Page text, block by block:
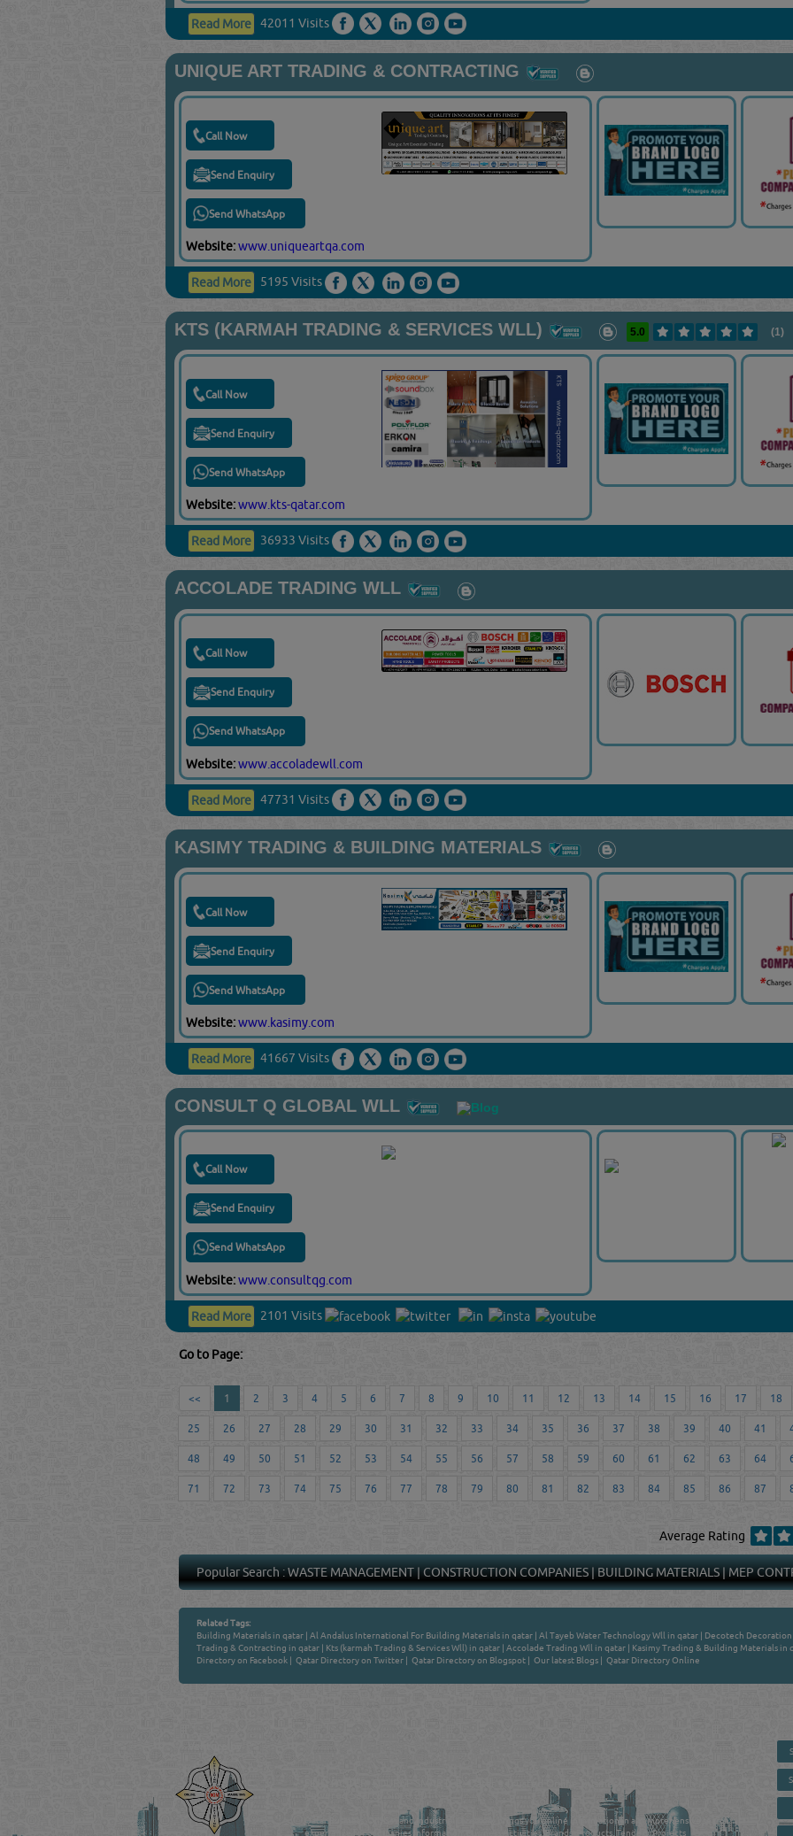
Read More 42011 Visits
UNIQUE ART TRADING & CONTRACTING
Call Now
Send Enquiry
Send WhatsApp
Website:www.uniqueartqa.com
Read More 5195 Visits
KTS (KARMAH TRADING & SERVICES WLL) 5.0 (1)
Call Now
Send Enquiry
Send WhatsApp
Website:www.kts-qatar.com
Read More 36933 Visits
ACCOLADE TRADING WLL
Call Now
Send Enquiry
Send WhatsApp
Website:www.accoladewll.com
Read More 47731 Visits
KASIMY TRADING & BUILDING MATERIALS
Call Now
Send Enquiry
Send WhatsApp
Website:www.kasimy.com
Read More 41667 Visits
CONSULT Q GLOBAL WLL
Call Now
Send Enquiry
Send WhatsApp
Website:www.consultqg.com
Read More 2101 Visits
Go to Page:
<< 1 2 3 4 5 6 7 8 9 10 11 12 13 14 15 16 17 18
25 26 27 28 29 30 31 32 33 34 35 36 37 38 39 40 41
48 49 50 51 52 53 54 55 56 57 58 59 60 61 62 63 64
71 72 73 74 75 76 77 78 79 80 81 82 83 84 85 86 87
Average Rating
Popular Search :WASTE MANAGEMENT|CONSTRUCTION COMPANIES|BUILDING MATERIALS|MEP
Related Tags:
Building Materials in qatar| Al Andalus International For Building Materials in qatar| Al Tayeb Water Technology Wll in qatar|
Decotech
Trading & Contracting in qatar| Kts (karmah Trading & Services Wll) in qatar| Accolade Trading Wll in qatar|
Kasimy Trading & Building Materials in
Directory on Facebook| Qatar Directory on Twitter| Qatar Directory on Blogspot| Our latest Blogs| Qatar Directory Online
FIND FASTER. SOURCE SMARTER. Qatar's Trusted Online Business Directory with AI -
Qatar Business, Oil, Gas and Industrial Directory brings you online information in a comprehensive search
experience for companies Information, Business Activities, Brands, Products, Tenders, Projects